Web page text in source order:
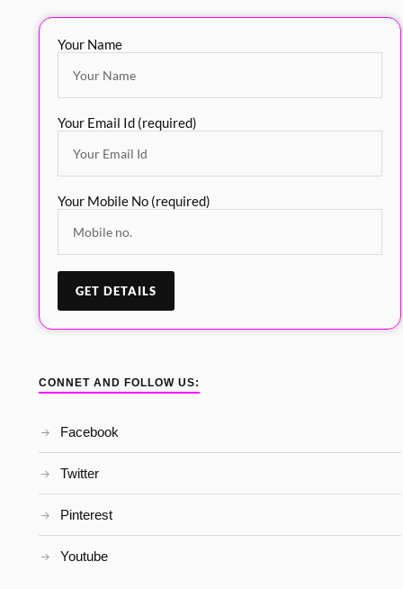
Your Name
Your Email Id (required)
Your Mobile No (required)
CONNET AND FOLLOW US:
Facebook
Twitter
Pinterest
Youtube